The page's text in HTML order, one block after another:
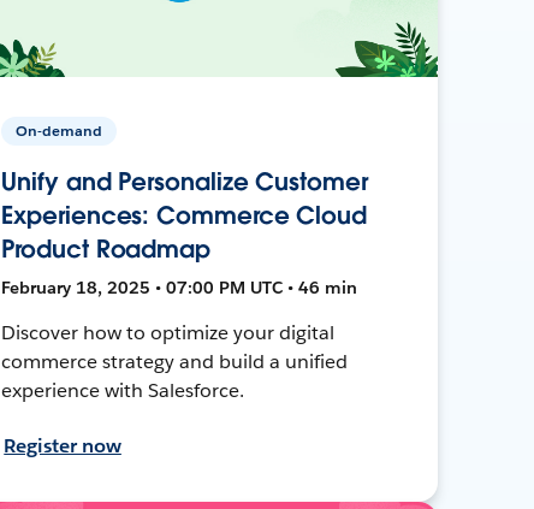
On-demand
Unify and Personalize Customer
Experiences: Commerce Cloud
Product Roadmap
February 18, 2025 • 07:00 PM UTC • 46 min
Discover how to optimize your digital
commerce strategy and build a unified
experience with Salesforce.
Register now